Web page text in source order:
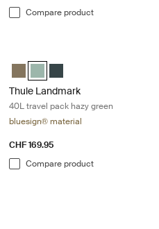
Compare product
blue
Thule Landmark 40L Deep khaki
Thule Landmark 40L Hazy
Thule Landmark 40L
Thule Landmark
40L travel pack hazy green
bluesign® material
CHF 169.95
Compare product
blue (selected)